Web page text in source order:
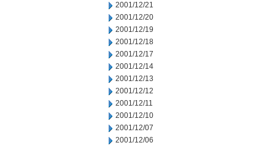
2001/12/21
2001/12/20
2001/12/19
2001/12/18
2001/12/17
2001/12/14
2001/12/13
2001/12/12
2001/12/11
2001/12/10
2001/12/07
2001/12/06